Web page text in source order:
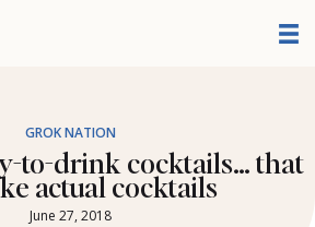
GROK NATION
to-drink cocktails… that
actual cocktails
June 27, 2018